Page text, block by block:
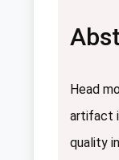
Head
artifact
quality